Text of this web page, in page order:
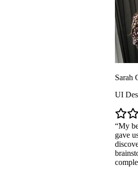
Sarah Chen
UI Designer,
My best
gave us
discovered
completely